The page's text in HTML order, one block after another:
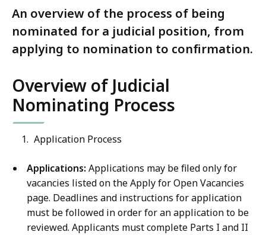
An overview of the process of being
nominated for a judicial position, from
applying to nomination to confirmation.
Overview of Judicial
Nominating Process
Application Process
Applications: Applications may be filed only for
vacancies listed on the Apply for Open Vacancies
page. Deadlines and instructions for application
must be followed in order for an application to be
reviewed. Applicants must complete Parts I and II